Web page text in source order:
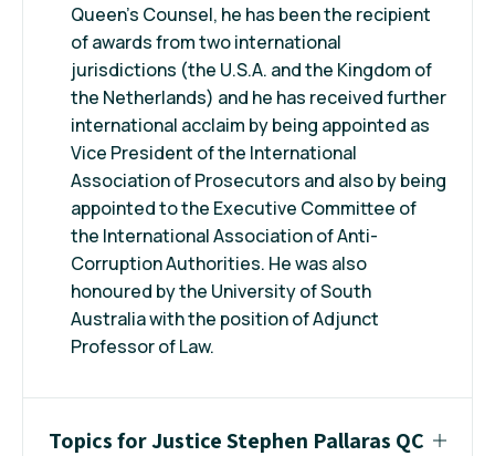
Queen’s Counsel, he has been the recipient
of awards from two international
jurisdictions (the U.S.A. and the Kingdom of
the Netherlands) and he has received further
international acclaim by being appointed as
Vice President of the International
Association of Prosecutors and also by being
appointed to the Executive Committee of
the International Association of Anti-
Corruption Authorities. He was also
honoured by the University of South
Australia with the position of Adjunct
Professor of Law.
Topics for Justice Stephen Pallaras QC